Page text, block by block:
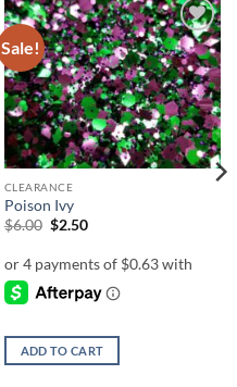
Sale!
Add to
wishlist
CLEARANCE
Poison Ivy
$6.00 Original
$6.00.
$2.50Current
$2.50.
ADD TO CART